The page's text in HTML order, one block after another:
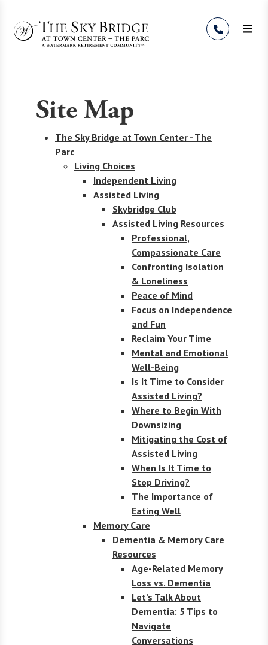
Site Map
The Sky Bridge at Town Center - The
Parc
Living Choices
Independent Living
Assisted Living
Skybridge Club
Assisted Living Resources
Professional,
Compassionate Care
Confronting Isolation
& Loneliness
Peace of Mind
Focus on Independence
and Fun
Reclaim Your Time
Mental and Emotional
Well-Being
Is It Time to Consider
Assisted Living?
Where to Begin With
Downsizing
Mitigating the Cost of
Assisted Living
When Is It Time to
Stop Driving?
The Importance of
Eating Well
Memory Care
Dementia & Memory Care
Resources
Age-Related Memory
Loss vs. Dementia
Let’s Talk About
Dementia: 5 Tips to
Navigate
Conversations